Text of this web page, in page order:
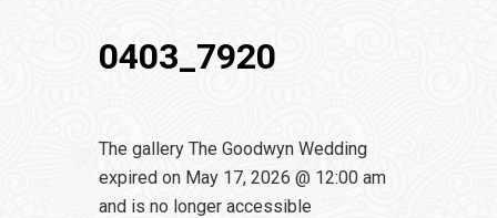
0403_7920
The gallery The Goodwyn Wedding
expired on May 17, 2026 @ 12:00 am
and is no longer accessible